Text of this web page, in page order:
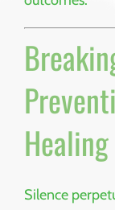
Healing
Silence